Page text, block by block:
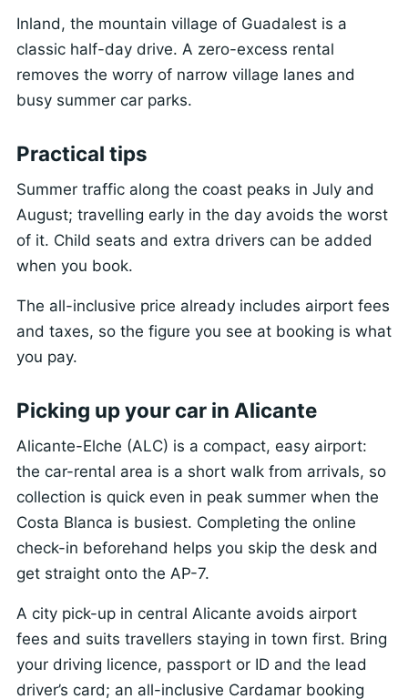
Inland, the mountain village of Guadalest is a
classic half-day drive. A zero-excess rental
removes the worry of narrow village lanes and
busy summer car parks.
Practical tips
Summer traffic along the coast peaks in July and
August; travelling early in the day avoids the worst
of it. Child seats and extra drivers can be added
when you book.
The all-inclusive price already includes airport fees
and taxes, so the figure you see at booking is what
you pay.
Picking up your car in Alicante
Alicante-Elche (ALC) is a compact, easy airport:
the car-rental area is a short walk from arrivals, so
collection is quick even in peak summer when the
Costa Blanca is busiest. Completing the online
check-in beforehand helps you skip the desk and
get straight onto the AP-7.
A city pick-up in central Alicante avoids airport
fees and suits travellers staying in town first. Bring
your driving licence, passport or ID and the lead
driver’s card; an all-inclusive Cardamar booking